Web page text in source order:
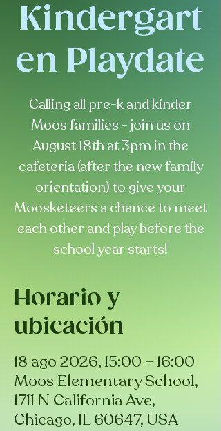
Kindergart
en Playdate
Calling all pre-k and kinder
Moos families - join us on
August 18th at 3pm in the
cafeteria (after the new family
orientation) to give your
Moosketeers a chance to meet
each other and play before the
school year starts!
Horario y
ubicación
18 ago 2026, 15:00 – 16:00
Moos Elementary School,
1711 N California Ave,
Chicago, IL 60647, USA